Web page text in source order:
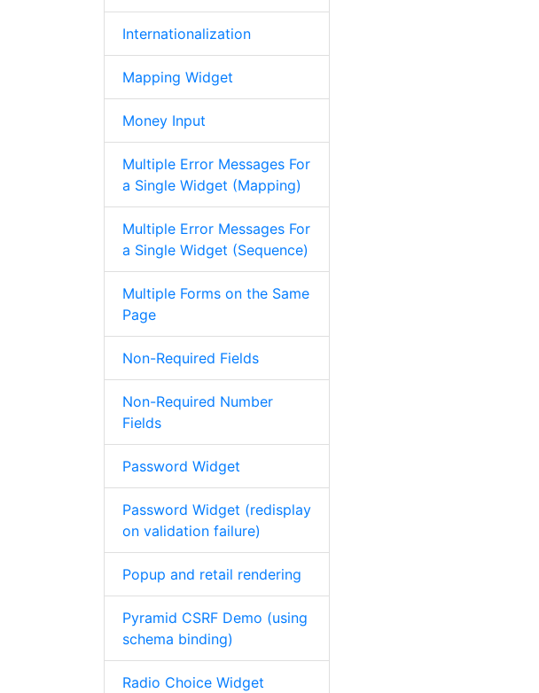
Internationalization
Mapping Widget
Money Input
Multiple Error Messages For
a Single Widget (Mapping)
Multiple Error Messages For
a Single Widget (Sequence)
Multiple Forms on the Same
Page
Non-Required Fields
Non-Required Number
Fields
Password Widget
Password Widget (redisplay
on validation failure)
Popup and retail rendering
Pyramid CSRF Demo (using
schema binding)
Radio Choice Widget